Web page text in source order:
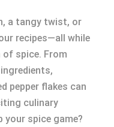
a tangy twist, or
recipes—all while
spice. From
pepper flakes can
culinary
your spice game?